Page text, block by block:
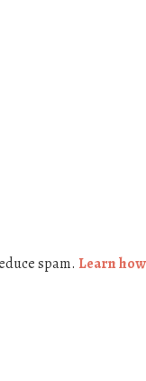
spam. Learn